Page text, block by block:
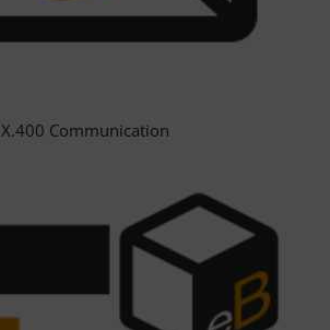
X.400 Communication